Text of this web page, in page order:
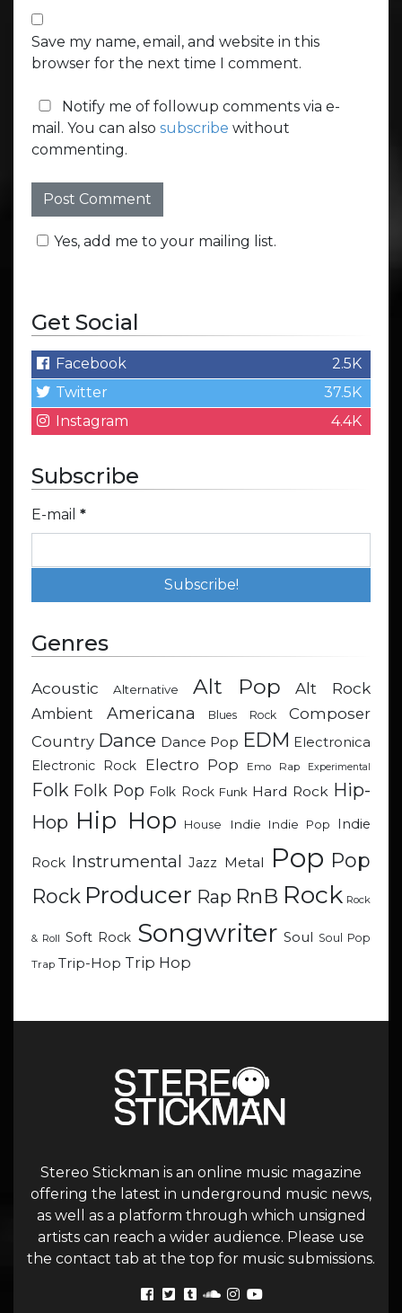
Save my name, email, and website in this
browser for the next time I comment.
Notify me of followup comments via e-
mail. You can also subscribe without
commenting.
Yes, add me to your mailing list.
Get Social
Facebook
2.5K
Twitter
37.5K
Instagram
4.4K
Subscribe
E-mail *
Genres
Acoustic Alternative Alt Pop Alt Rock
Ambient Americana Blues Rock
Composer
Country Dance Dance Pop EDM Electronica
Electronic Rock
Electro Pop Emo Rap Experimental
Folk Folk Pop Folk Rock Funk Hard Rock Hip-
Hop Hip Hop House Indie Indie Pop Indie
Rock Instrumental Jazz Metal Pop Pop
Rock Producer Rap RnB Rock Rock
& Roll Soft Rock Songwriter Soul Soul Pop
Trap Trip-Hop Trip Hop
Stereo Stickman is an online music magazine
offering the latest in underground music news,
as well as a platform through which unsigned
artists can reach a wider audience. Please use
the contact tab at the top for music submissions.